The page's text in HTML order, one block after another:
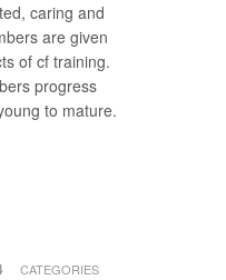
caring and
are given
of cf training.
progress
to mature.
CATEGORIES